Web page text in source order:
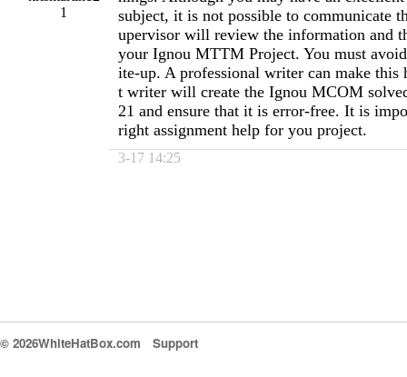
1
subject, it is not possible to communicate
upervisor will review the information and
your Ignou MTTM Project. You must
ite-up. A professional writer can make this
t writer will create the Ignou MCOM
21 and ensure that it is error-free. It is
right assignment help for you project.
3-17 14:25
© 2026WhiteHatBox.com Support